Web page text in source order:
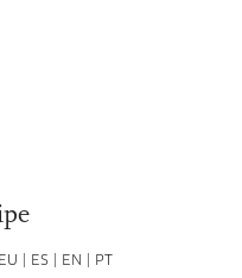
EU | ES | EN | PT